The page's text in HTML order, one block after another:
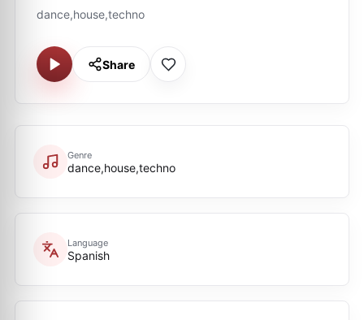
dance,house,techno
Share
Genre
dance,house,techno
Language
Spanish